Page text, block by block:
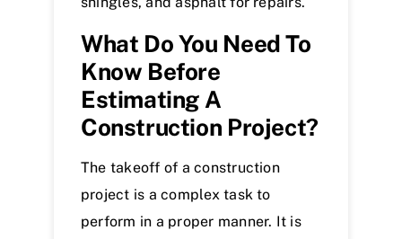
What Do You Need To
Know Before
Estimating A
Construction Project?
The takeoff of a construction
project is a complex task to
perform in a proper manner. It is